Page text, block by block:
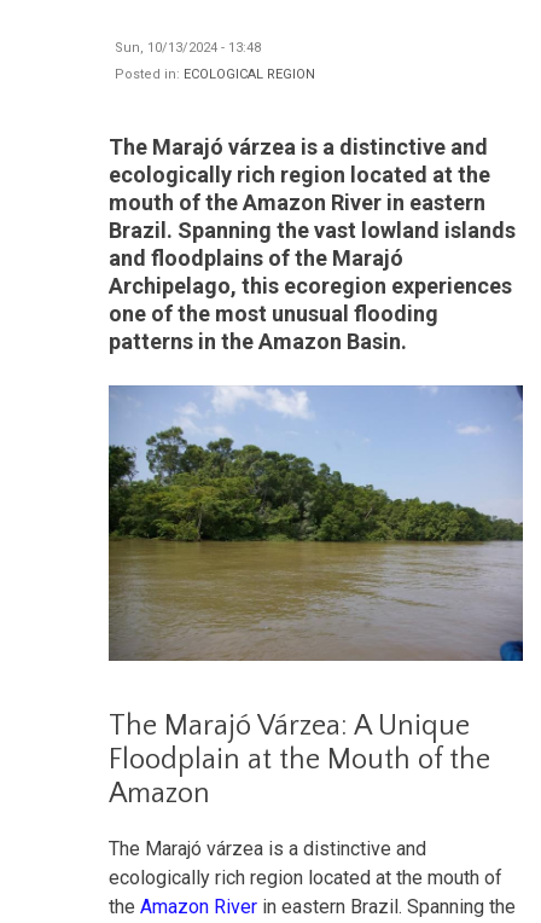
Sun, 10/13/2024 - 13:48
Posted in: ECOLOGICAL REGION
The Marajó várzea is a distinctive and
ecologically rich region located at the
mouth of the Amazon River in eastern
Brazil. Spanning the vast lowland islands
and floodplains of the Marajó
Archipelago, this ecoregion experiences
one of the most unusual flooding
patterns in the Amazon Basin.
The Marajó Várzea: A Unique
Floodplain at the Mouth of the
Amazon
The Marajó várzea is a distinctive and
ecologically rich region located at the mouth of
the Amazon River in eastern Brazil. Spanning the